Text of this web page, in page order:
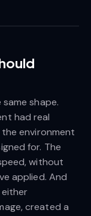
shape.
had real
environment
for. The
without
applied. And
created a